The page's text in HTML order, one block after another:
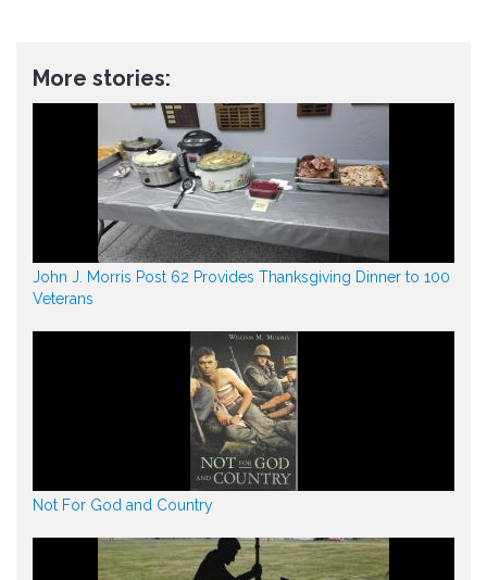
More stories:
John J. Morris Post 62 Provides Thanksgiving Dinner to 100
Veterans
Not For God and Country